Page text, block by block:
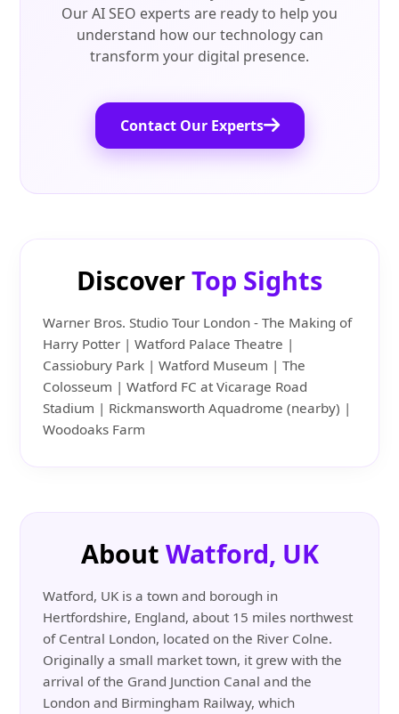
Our AI SEO experts are ready to help you
understand how our technology can
transform your digital presence.
Contact Our Experts
DiscoverTop Sights
Warner Bros. Studio Tour London - The Making of
Harry Potter | Watford Palace Theatre |
Cassiobury Park | Watford Museum | The
Colosseum | Watford FC at Vicarage Road
Stadium | Rickmansworth Aquadrome (nearby) |
Woodoaks Farm
About Watford, UK
Watford, UK is a town and borough in
Hertfordshire, England, about 15 miles northwest
of Central London, located on the River Colne.
Originally a small market town, it grew with the
arrival of the Grand Junction Canal and the
London and Birmingham Railway, which